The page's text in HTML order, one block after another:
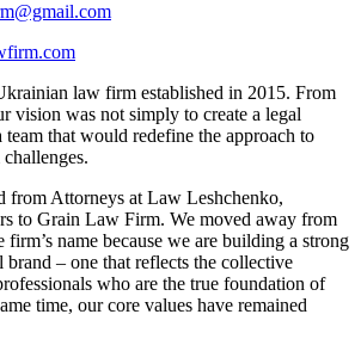
law firm established in 2015. From
vision was not simply to create a legal
that would redefine the approach to
from Attorneys at Law Leshchenko,
to Grain Law Firm. We moved away from
firm’s name because we are building a strong
brand – one that reflects the collective
who are the true foundation of
time, our core values have remained